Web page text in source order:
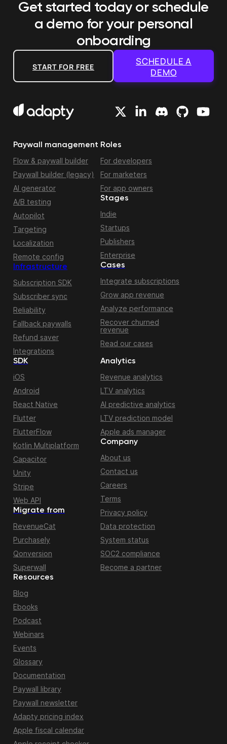
Get started today or schedule
a demo for your personal
onboarding
START FOR FREE
SCHEDULE A
DEMO
Paywall management
Flow & paywall builder
Paywall builder (legacy)
AI generator
A/B testing
Autopilot
Targeting
Localization
Remote config
Infrastructure
Subscription SDK
Subscriber sync
Reliability
Fallback paywalls
Refund saver
Integrations
Roles
For developers
For marketers
For app owners
Stages
Indie
Startups
Publishers
Enterprise
Cases
Integrate subscriptions
Grow app revenue
Analyze performance
Recover churned
revenue
Read our cases
Migrate from
RevenueCat
Purchasely
Qonversion
Superwall
SDK
iOS
Android
React Native
Flutter
FlutterFlow
Kotlin Multiplatform
Capacitor
Unity
Stripe
Web API
Resources
Blog
Ebooks
Podcast
Webinars
Events
Glossary
Documentation
Paywall library
Paywall newsletter
Adapty pricing index
Apple fiscal calendar
Analytics
Revenue analytics
LTV analytics
AI predictive analytics
LTV prediction model
Apple ads manager
Company
About us
Contact us
Careers
Terms
Privacy policy
Data protection
System status
SOC2 compliance
Become a partner